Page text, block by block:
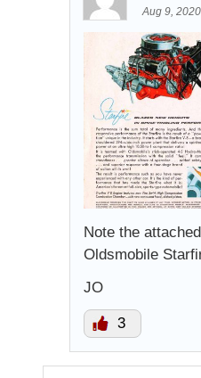
Aug 9,
Note the
Oldsmobile
JO
3